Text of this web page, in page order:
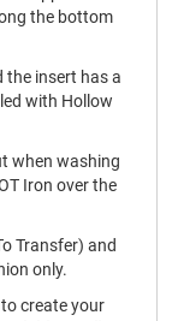
the bottom
the insert has a
with Hollow
when washing
Iron over the
Transfer) and
only.
create your